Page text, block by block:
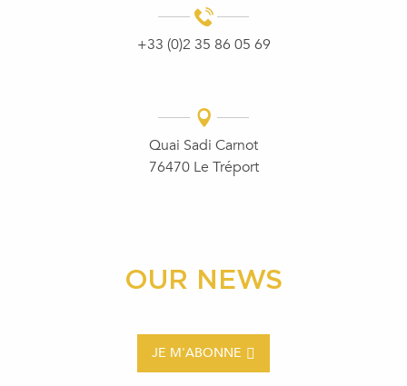
+33 (0)2 35 86 05 69
Quai Sadi Carnot
76470 Le Tréport
OUR NEWS
JE M'ABONNE